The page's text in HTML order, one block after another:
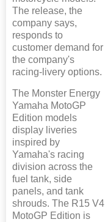
The release, the
company says,
responds to
customer demand for
the company's
racing-livery options.
The Monster Energy
Yamaha MotoGP
Edition models
display liveries
inspired by
Yamaha's racing
division across the
fuel tank, side
panels, and tank
shrouds. The R15 V4
MotoGP Edition is